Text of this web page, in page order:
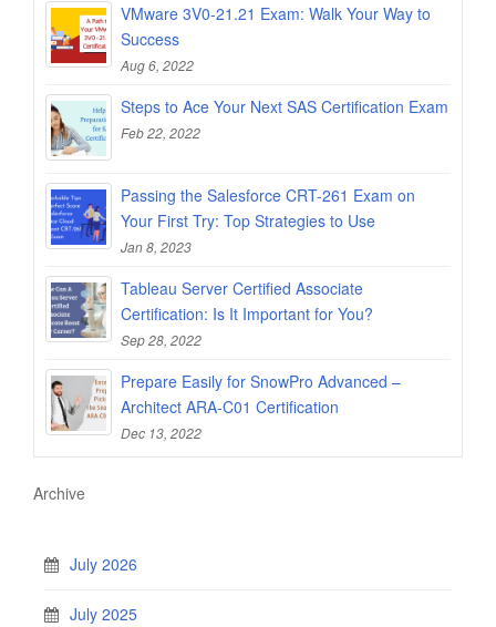
VMware 3V0-21.21 Exam: Walk Your Way to
Success
Aug 6, 2022
Steps to Ace Your Next SAS Certification Exam
Feb 22, 2022
Passing the Salesforce CRT-261 Exam on
Your First Try: Top Strategies to Use
Jan 8, 2023
Tableau Server Certified Associate
Certification: Is It Important for You?
Sep 28, 2022
Prepare Easily for SnowPro Advanced –
Architect ARA-C01 Certification
Dec 13, 2022
Archive
July 2026
July 2025